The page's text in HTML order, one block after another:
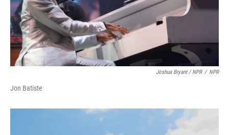
Joshua Bryant / NPR / NPR
Jon Batiste